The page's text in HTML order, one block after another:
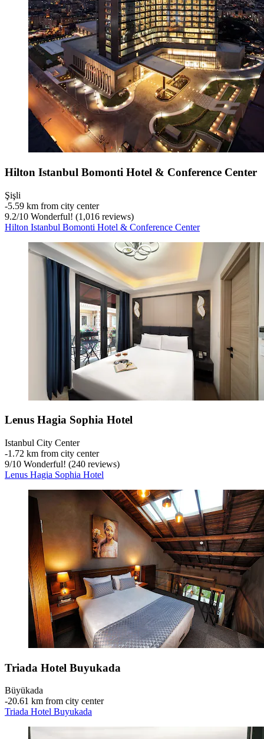
Hilton Istanbul Bomonti Hotel & Conference Center
Şişli
‐5.59 km from city center
9.2/10 Wonderful! (1,016 reviews)
Hilton Istanbul Bomonti Hotel & Conference Center
Lenus Hagia Sophia Hotel
Istanbul City Center
‐1.72 km from city center
9/10 Wonderful! (240 reviews)
Lenus Hagia Sophia Hotel
Triada Hotel Buyukada
Büyükada
‐20.61 km from city center
Triada Hotel Buyukada